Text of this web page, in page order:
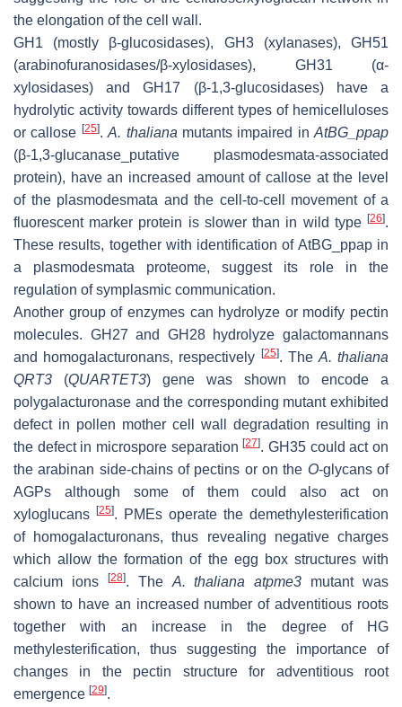
the elongation of the cell wall.
GH1 (mostly β-glucosidases), GH3 (xylanases), GH51
(arabinofuranosidases/β-xylosidases), GH31 (α-
xylosidases) and GH17 (β-1,3-glucosidases) have a
hydrolytic activity towards different types of hemicelluloses
or callose [25].A. thaliana mutants impaired in AtBG_ppap
(β-1,3-glucanase_putative plasmodesmata-associated
protein), have an increased amount of callose at the level
of the plasmodesmata and the cell-to-cell movement of a
fluorescent marker protein is slower than in wild type [26].
These results, together with identification of AtBG_ppap in
a plasmodesmata proteome, suggest its role in the
regulation of symplasmic communication.
Another group of enzymes can hydrolyze or modify pectin
molecules. GH27 and GH28 hydrolyze galactomannans
and homogalacturonans, respectively [25]. The A. thaliana
QRT3 (QUARTET3) gene was shown to encode a
polygalacturonase and the corresponding mutant exhibited
defect in pollen mother cell wall degradation resulting in
the defect in microspore separation[27]. GH35 could act on
the arabinan side-chains of pectins or on the O-glycans of
AGPs although some of them could also act on
xyloglucans [25]. PMEs operate the demethylesterification
of homogalacturonans, thus revealing negative charges
which allow the formation of the egg box structures with
calcium ions
[28]. The A. thaliana atpme3
mutant was
shown to have an increased number of adventitious roots
together with an increase in the degree of HG
methylesterification, thus suggesting the importance of
changes in the pectin structure for adventitious root
emergence [29].